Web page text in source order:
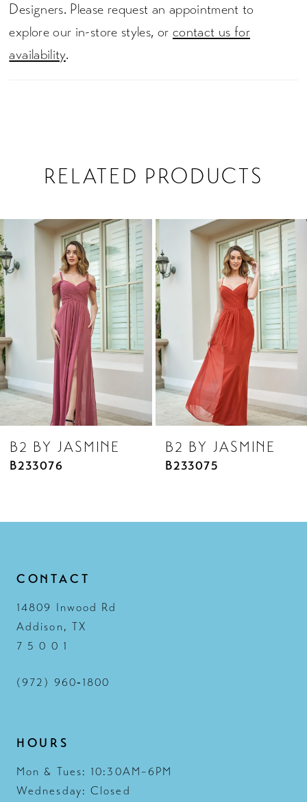
Designers. Please request an appointment to
explore our in-store styles, or contact us for
availability.
RELATED PRODUCTS
Related
Products
Carousel
to
end
2
7
9
10
12
14
B2 BY JASMINE
B233075
B2 BY JASMINE
B233074
CONTACT
14809 Inwood Rd
Addison, TX
7 5 0 0 1
(972) 960‑1800
HOURS
Mon & Tues: 10:30AM–6PM
Wednesday: Closed